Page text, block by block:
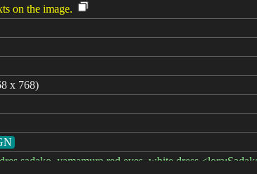
on the image.
x 768)
eyes, white